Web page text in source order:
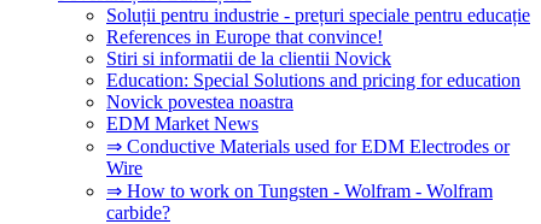
Soluții pentru industrie - prețuri speciale pentru educație
References in Europe that convince!
Stiri si informatii de la clientii Novick
Education: Special Solutions and pricing for education
Novick povestea noastra
EDM Market News
⇒ Conductive Materials used for EDM Electrodes or
Wire
⇒ How to work on Tungsten - Wolfram - Wolfram
carbide?